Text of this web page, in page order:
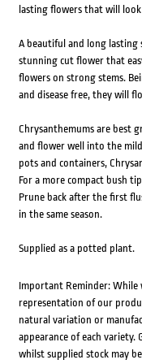
lasting flowers that will
A beautiful and long lasting
stunning cut flower that
flowers on strong stems.
and disease free, they will
Chrysanthemums are best
and flower well into the
pots and containers,
For a more compact bush
Prune back after the first
in the same season.
Supplied as a potted plant.
Important Reminder: While
representation of our
natural variation or
appearance of each variety.
whilst supplied stock may